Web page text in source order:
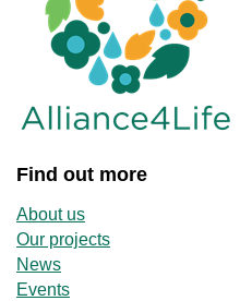
Find out more
About us
Our projects
News
Events